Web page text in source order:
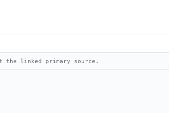
linked primary source.